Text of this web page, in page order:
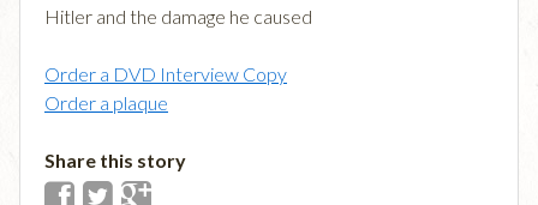
Hitler and the damage he caused
Order a DVD Interview Copy
Order a plaque
Share this story